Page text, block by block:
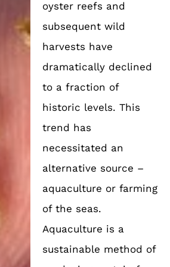
oyster reefs and
subsequent wild
harvests have
dramatically declined
to a fraction of
historic levels. This
trend has
necessitated an
alternative source –
aquaculture or farming
of the seas.
Aquaculture is a
sustainable method of